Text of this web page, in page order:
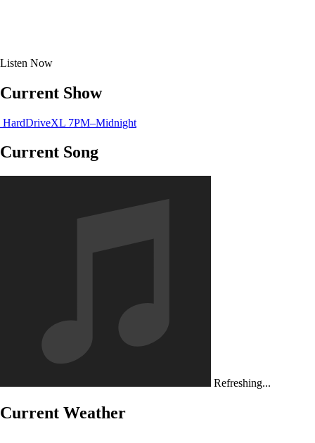
Listen Now
Current Show
HardDriveXL 7PM–Midnight
Current Song
Refreshing...
Current Weather